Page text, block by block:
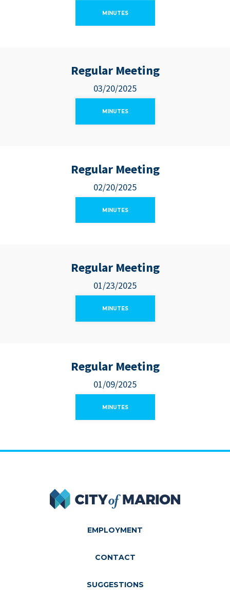
MINUTES
Regular Meeting
03/20/2025
MINUTES
Regular Meeting
02/20/2025
MINUTES
Regular Meeting
01/23/2025
MINUTES
Regular Meeting
01/09/2025
MINUTES
City of Marion
EMPLOYMENT
CONTACT
SUGGESTIONS